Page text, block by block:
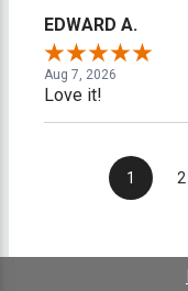
EDWARD A.
Aug 7, 2026
Love it!
1 2